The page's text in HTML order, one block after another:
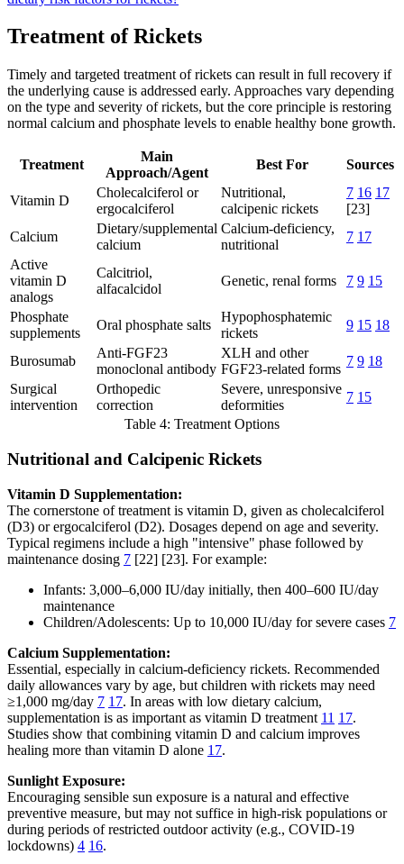
Treatment of Rickets
Timely and targeted treatment of rickets can result in full recovery if
the underlying cause is addressed early. Approaches vary depending
on the type and severity of rickets, but the core principle is restoring
normal calcium and phosphate levels to enable healthy bone growth.
Treatment
Main
Approach/Agent
Best For Sources
Vitamin D
Cholecalciferol or
ergocalciferol
Nutritional,
calcipenic rickets
7 16 17
[23]
Calcium
Dietary/supplemental
calcium
Calcium-deficiency,
nutritional
7 17
Active
vitamin D
analogs
Calcitriol,
alfacalcidol
Genetic, renal forms 7 9 15
Phosphate
supplements
Oral phosphate salts
Hypophosphatemic
rickets
9 15 18
Burosumab
Anti-FGF23
monoclonal antibody
XLH and other
FGF23-related forms
7 9 18
Surgical
intervention
Orthopedic
correction
Severe, unresponsive
deformities
7 15
Table 4: Treatment Options
Nutritional and Calcipenic Rickets
Vitamin D Supplementation:
The cornerstone of treatment is vitamin D, given as cholecalciferol
(D3) or ergocalciferol (D2). Dosages depend on age and severity.
Typical regimens include a high "intensive" phase followed by
maintenance dosing 7 [22] [23]. For example:
Infants: 3,000–6,000 IU/day initially, then 400–600 IU/day
maintenance
Children/Adolescents: Up to 10,000 IU/day for severe cases 7
Calcium Supplementation:
Essential, especially in calcium-deficiency rickets. Recommended
daily allowances vary by age, but children with rickets may need
≥1,000 mg/day 7 17. In areas with low dietary calcium,
supplementation is as important as vitamin D treatment 11 17.
Studies show that combining vitamin D and calcium improves
healing more than vitamin D alone 17.
Sunlight Exposure:
Encouraging sensible sun exposure is a natural and effective
preventive measure, but may not suffice in high-risk populations or
during periods of restricted outdoor activity (e.g., COVID-19
lockdowns) 4 16.